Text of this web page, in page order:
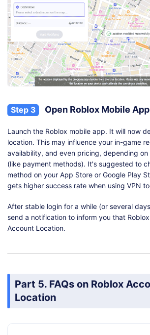
Step 3 Open Roblox Mobile App
Launch the Roblox mobile app. It will now
location. This may influence your in-game
availability, and even pricing, depending
(like payment methods). It's suggested to
method on your App Store or Google Play
gets higher success rate when using VPN
After stable login for a while (or several
send a notification to inform you that
Account Location.
Part 5. FAQs on Roblox
Location